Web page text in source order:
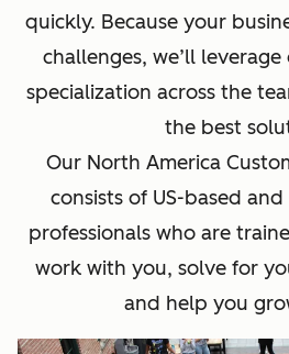
quickly. Because your
challenges, we’ll
specialization across the
the best
Our North America
consists of US-based
professionals who are
work with you, solve for
and help you